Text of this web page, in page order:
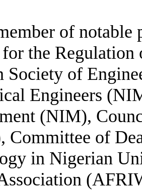
of
the
Society of
Engineers
(NIM),
Committee of
in Nigerian